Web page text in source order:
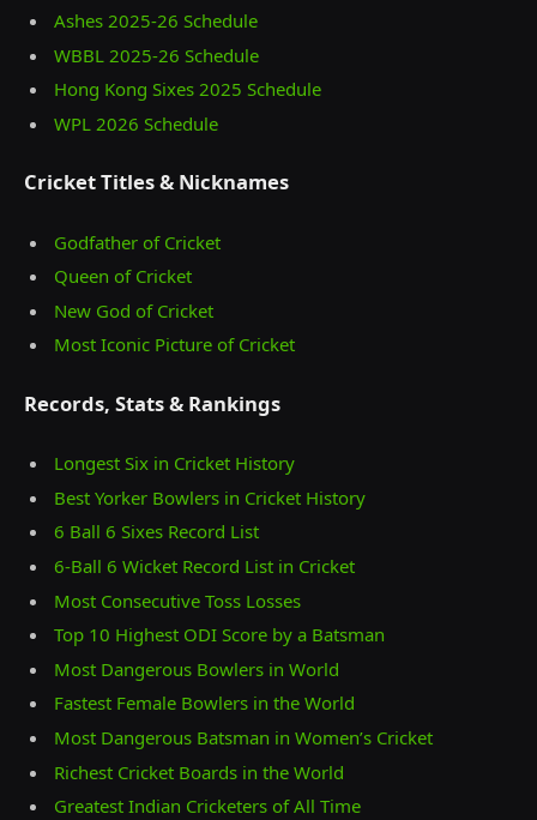
Ashes 2025‑26 Schedule
WBBL 2025-26 Schedule
Hong Kong Sixes 2025 Schedule
WPL 2026 Schedule
Cricket Titles & Nicknames
Godfather of Cricket
Queen of Cricket
New God of Cricket
Most Iconic Picture of Cricket
Records, Stats & Rankings
Longest Six in Cricket History
Best Yorker Bowlers in Cricket History
6 Ball 6 Sixes Record List
6-Ball 6 Wicket Record List in Cricket
Most Consecutive Toss Losses
Top 10 Highest ODI Score by a Batsman
Most Dangerous Bowlers in World
Fastest Female Bowlers in the World
Most Dangerous Batsman in Women’s Cricket
Richest Cricket Boards in the World
Greatest Indian Cricketers of All Time